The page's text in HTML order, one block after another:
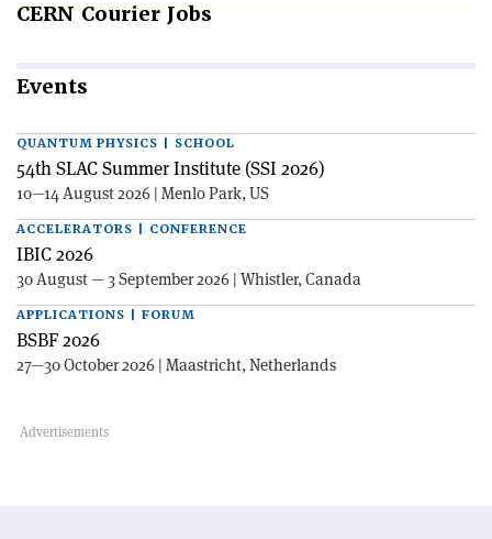
CERN Courier Jobs
Events
QUANTUM PHYSICS | SCHOOL
54th SLAC Summer Institute (SSI 2026)
10—14 August 2026 | Menlo Park, US
ACCELERATORS | CONFERENCE
IBIC 2026
30 August — 3 September 2026 | Whistler, Canada
APPLICATIONS | FORUM
BSBF 2026
27—30 October 2026 | Maastricht, Netherlands